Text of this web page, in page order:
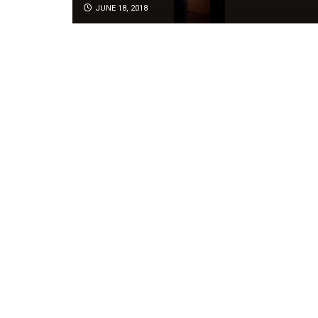
JUNE 18, 2018